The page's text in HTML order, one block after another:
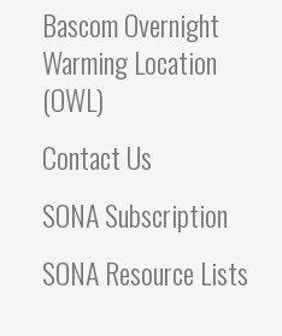
Bascom Overnight
Warming Location
(OWL)
Contact Us
SONA Subscription
SONA Resource Lists